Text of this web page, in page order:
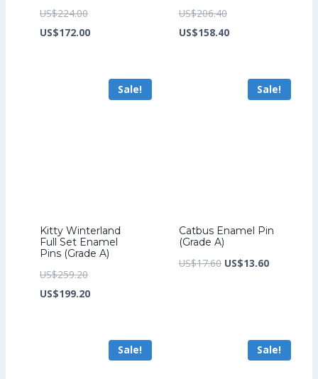
US$224.00Original
price
US$172.00Current
US$172.00.
US$206.40Original
price
US$158.40Current
US$158.40.
Sale!
Kitty Winterland
Full Set Enamel
Pins (Grade A)
US$259.20Original
price
US$199.20Current
US$199.20.
Sale!
Catbus Enamel Pin
(Grade A)
US$17.60 Original
US$13.60Current
Sale! Sale!